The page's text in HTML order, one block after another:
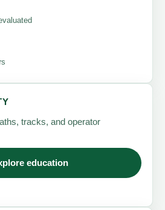
tracks, and operator
education